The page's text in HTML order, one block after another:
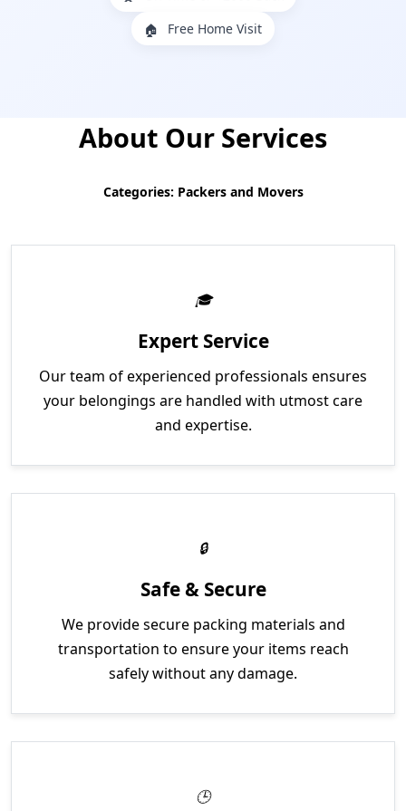
🏠 Free Home Visit
About Our Services
Categories: Packers and Movers
Expert Service
Our team of experienced professionals ensures
your belongings are handled with utmost care
and expertise.
Safe & Secure
We provide secure packing materials and
transportation to ensure your items reach
safely without any damage.